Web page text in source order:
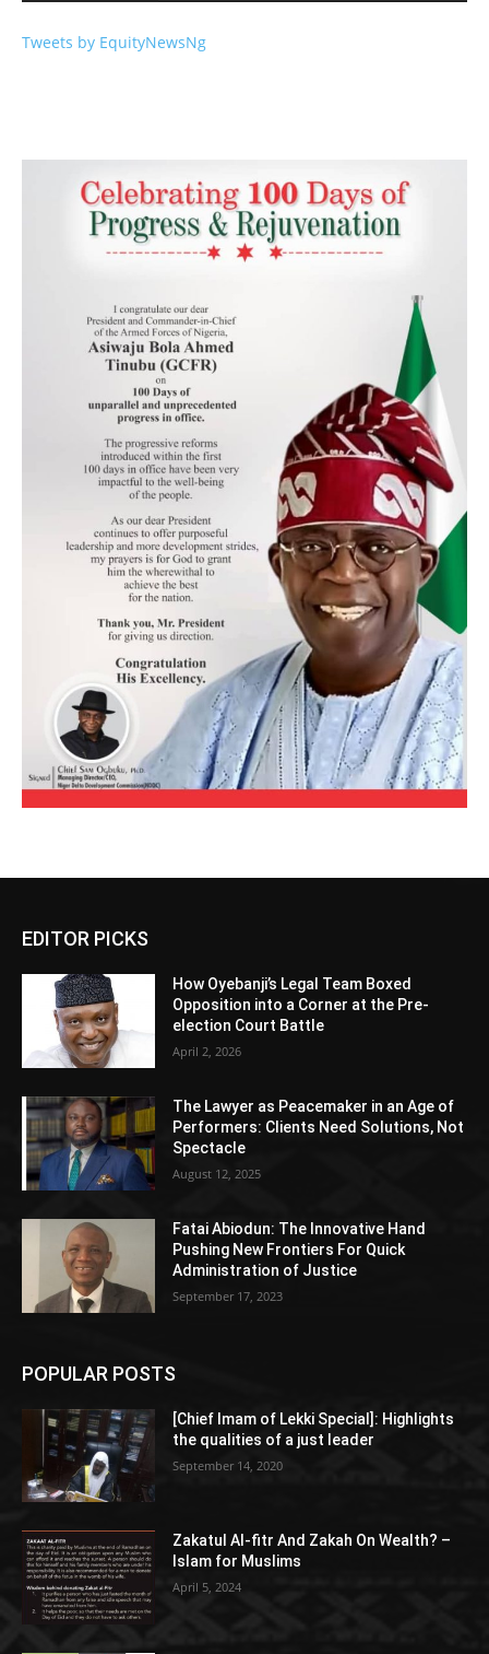
Tweets by EquityNewsNg
EDITOR PICKS
How Oyebanji’s Legal Team Boxed
Opposition into a Corner at the Pre-
election Court Battle
April 2, 2026
The Lawyer as Peacemaker in an Age of
Performers: Clients Need Solutions, Not
Spectacle
August 12, 2025
Fatai Abiodun: The Innovative Hand
Pushing New Frontiers For Quick
Administration of Justice
September 17, 2023
POPULAR POSTS
[Chief Imam of Lekki Special]: Highlights
the qualities of a just leader
September 14, 2020
Zakatul Al-fitr And Zakah On Wealth? –
Islam for Muslims
April 5, 2024